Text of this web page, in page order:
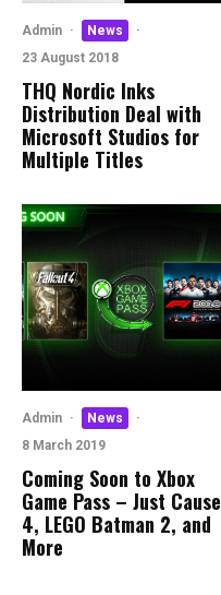
Admin · News
·
23 August 2018
THQ Nordic Inks
Distribution Deal with
Microsoft Studios for
Multiple Titles
Admin · News
·
8 March 2019
Coming Soon to Xbox
Game Pass – Just Cause
4, LEGO Batman 2, and
More